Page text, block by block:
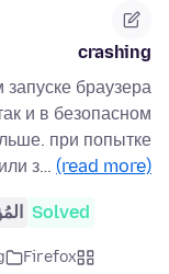
crashing
браузера
и в безопасном
при попытке
з… (read more)
Solved
Firefox